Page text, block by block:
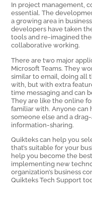
In project management,
essential. The
a growing area in
developers have taken
tools and re-imagined
collaborative working.
There are two major
Microsoft Teams. They
similar to email, doing all
with, but with extra
time messaging and can
They are like the online
familiar with. Anyone can
someone else and a
information-sharing.
Quikteks can help you
that’s suitable for your
help you become the
implementing new
organization’s business
Quikteks Tech Support